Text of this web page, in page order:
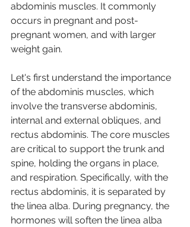
abdominis muscles. It commonly
occurs in pregnant and post-
pregnant women, and with larger
weight gain.
Let's first understand the importance
of the abdominis muscles, which
involve the transverse abdominis,
internal and external obliques, and
rectus abdominis. The core muscles
are critical to support the trunk and
spine, holding the organs in place,
and respiration. Specifically, with the
rectus abdominis, it is separated by
the linea alba. During pregnancy, the
hormones will soften the linea alba